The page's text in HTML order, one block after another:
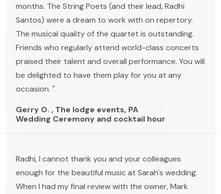
months. The String Poets (and their lead, Radhi
Santos) were a dream to work with on repertory.
The musical quality of the quartet is outstanding.
Friends who regularly attend world-class concerts
praised their talent and overall performance. You will
be delighted to have them play for you at any
occasion. "
Gerry O. , The lodge events, PA
Wedding Ceremony and cocktail hour
Radhi, I cannot thank you and your colleagues
enough for the beautiful music at Sarah's wedding.
When I had my final review with the owner, Mark